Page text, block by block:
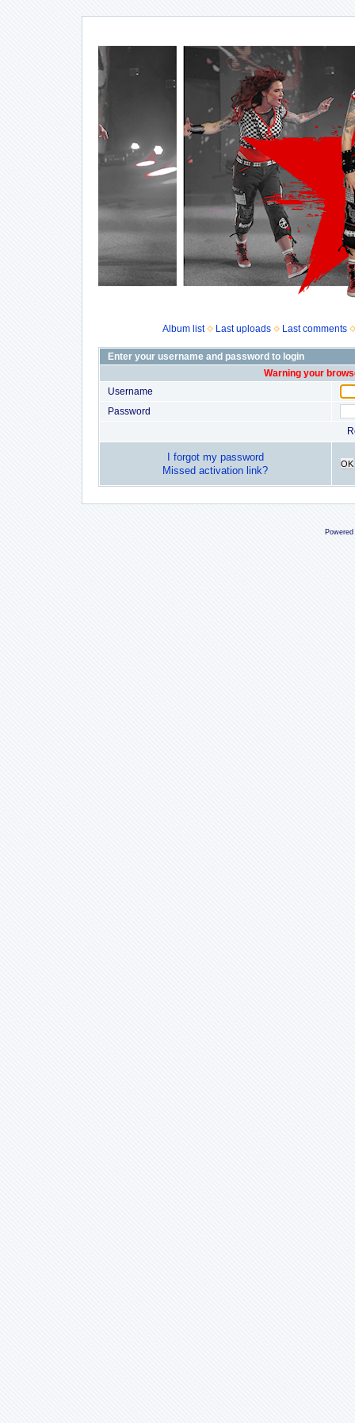
Album list Last uploads Last comments
Enter your username and password to login
Warning your
Username
Password
I forgot my password
Missed activation link?
OK